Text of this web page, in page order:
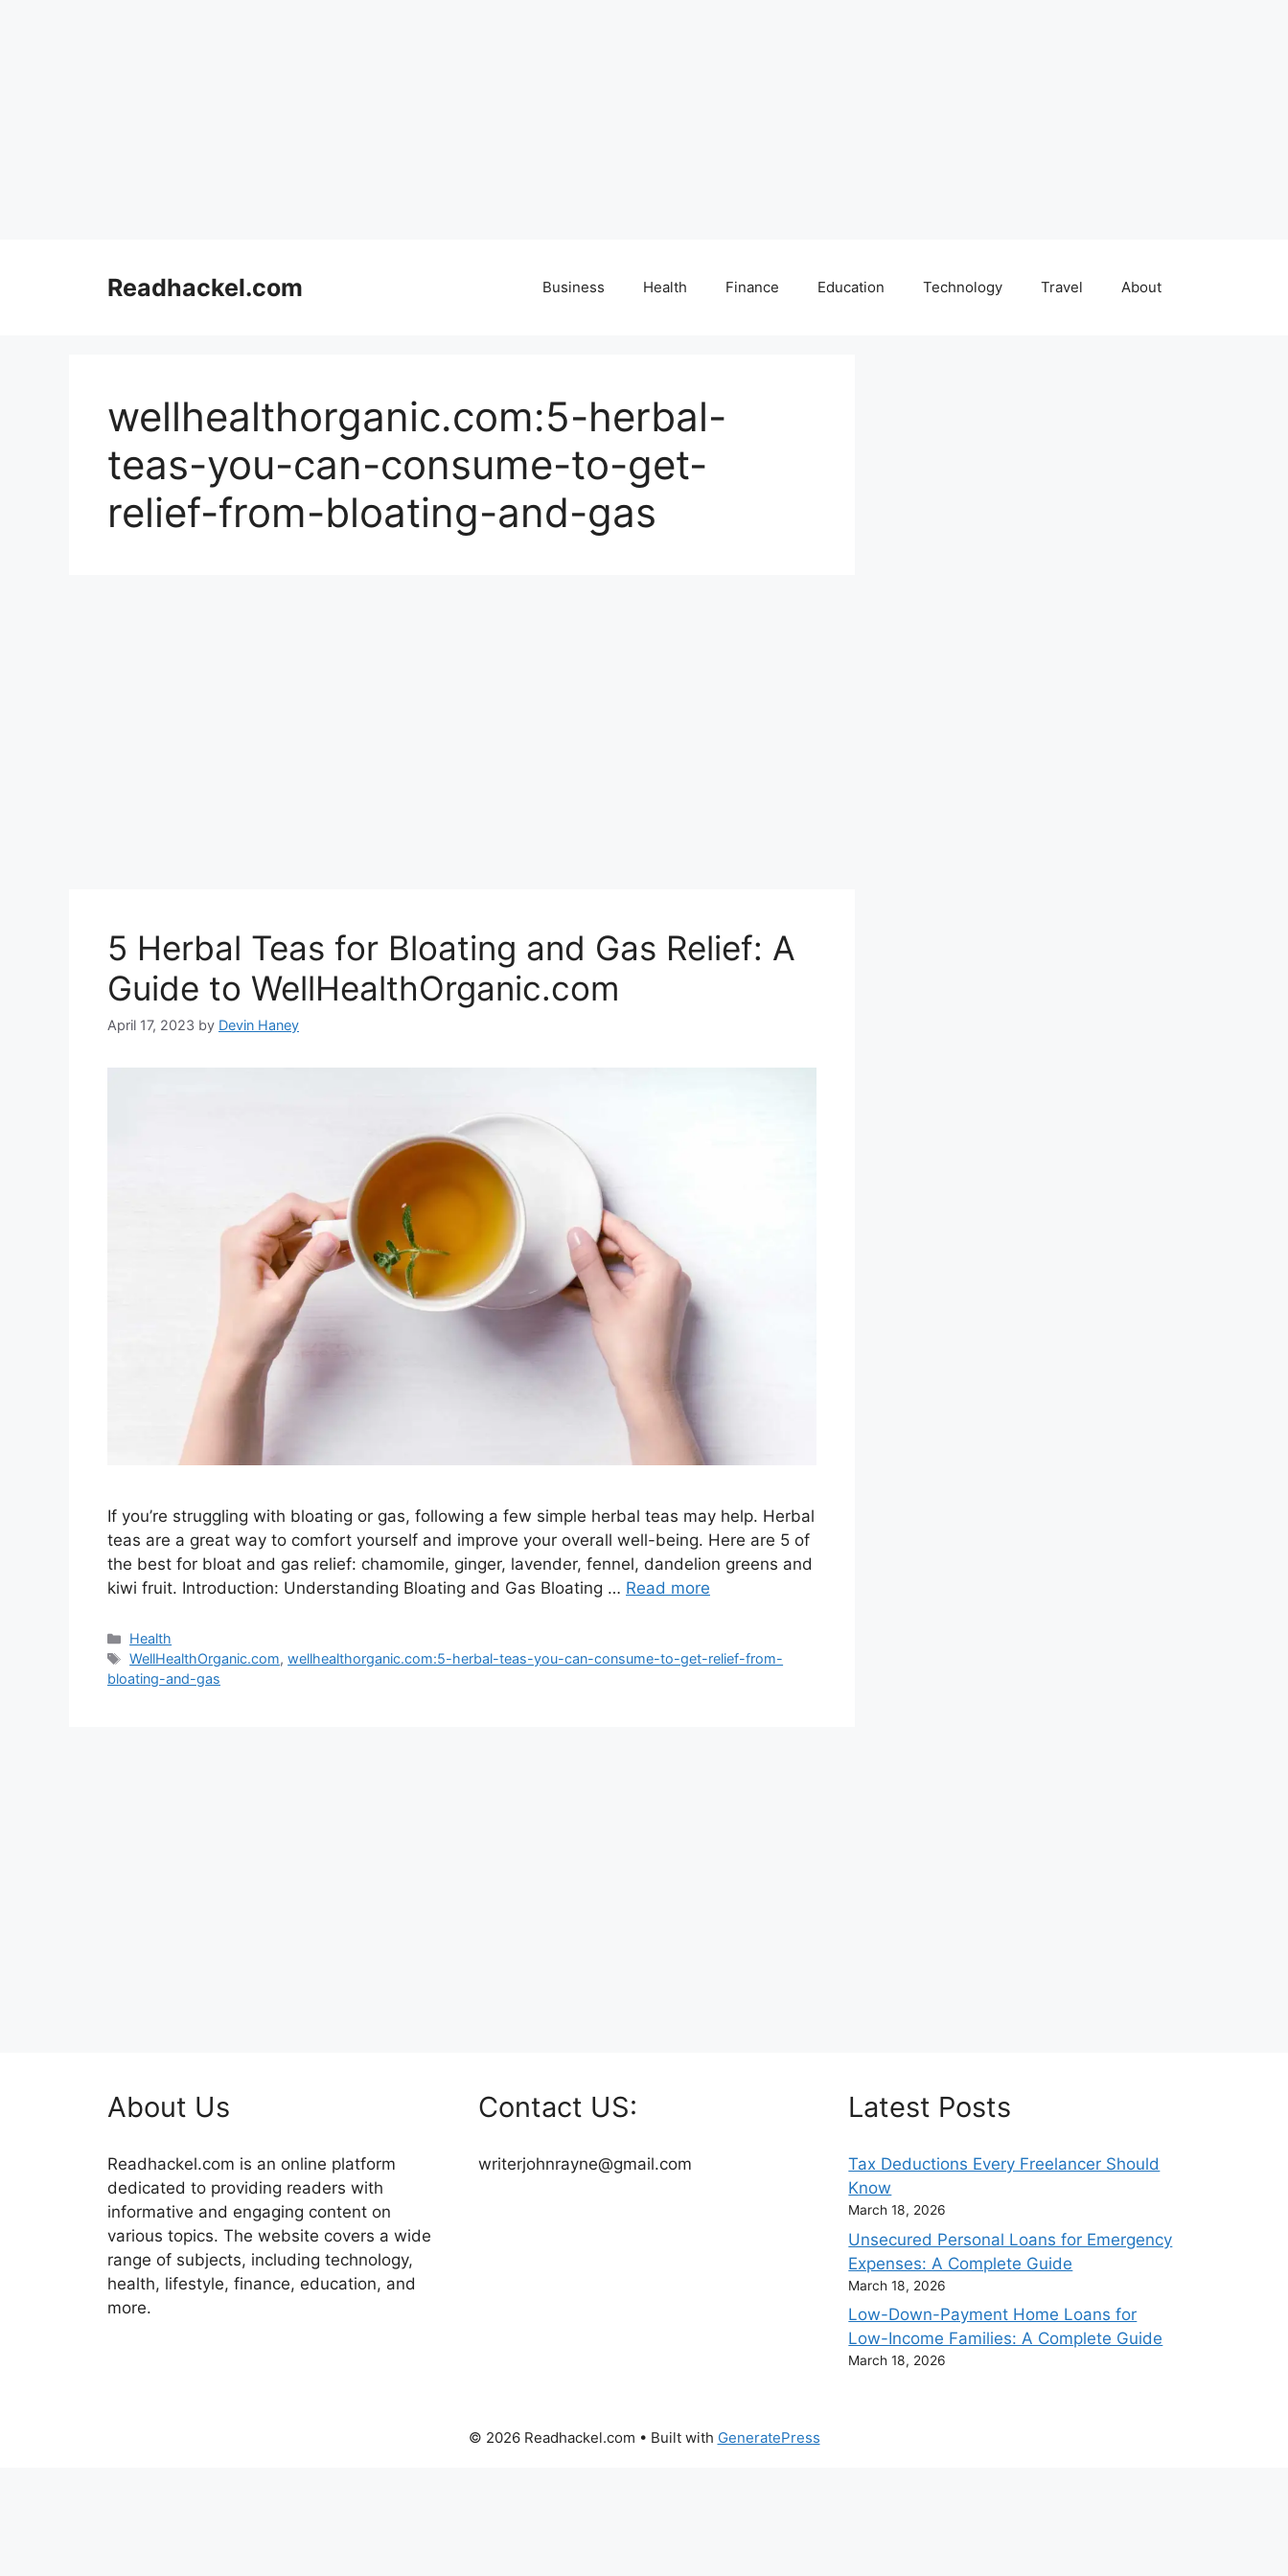
Readhackel.com Business Health Finance Education Technology Travel About
wellhealthorganic.com:5-herbal-
teas-you-can-consume-to-get-
relief-from-bloating-and-gas
5 Herbal Teas for Bloating and Gas Relief: A
Guide to WellHealthOrganic.com
April 17, 2023 by Devin Haney
If you’re struggling with bloating or gas, following a few simple herbal teas may help. Herbal
teas are a great way to comfort yourself and improve your overall well-being. Here are 5 of
the best for bloat and gas relief: chamomile, ginger, lavender, fennel, dandelion greens and
kiwi fruit. Introduction: Understanding Bloating and Gas Bloating … Read more
Categories
Health
Tags
WellHealthOrganic.com,wellhealthorganic.com:5-herbal-teas-you-can-consume-to-get-relief-from-
bloating-and-gas
About Us
Readhackel.com is an online platform
dedicated to providing readers with
informative and engaging content on
various topics. The website covers a wide
range of subjects, including technology,
health, lifestyle, finance, education, and
more.
Contact US:
writerjohnrayne@gmail.com
Latest Posts
Tax Deductions Every Freelancer Should
Know
March 18, 2026
Unsecured Personal Loans for Emergency
Expenses: A Complete Guide
March 18, 2026
Low-Down-Payment Home Loans for
Low-Income Families: A Complete Guide
March 18, 2026
© 2026 Readhackel.com • Built with GeneratePress